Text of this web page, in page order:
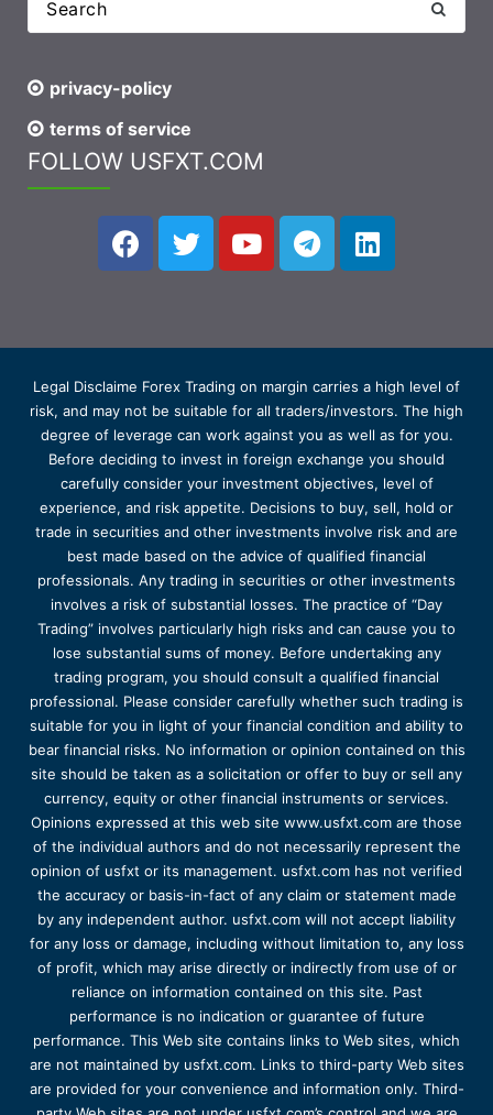
privacy-policy
terms of service
FOLLOW USFXT.COM
Legal Disclaime Forex Trading on margin carries a high level of
risk, and may not be suitable for all traders/investors. The high
degree of leverage can work against you as well as for you.
Before deciding to invest in foreign exchange you should
carefully consider your investment objectives, level of
experience, and risk appetite. Decisions to buy, sell, hold or
trade in securities and other investments involve risk and are
best made based on the advice of qualified financial
professionals. Any trading in securities or other investments
involves a risk of substantial losses. The practice of “Day
Trading” involves particularly high risks and can cause you to
lose substantial sums of money. Before undertaking any
trading program, you should consult a qualified financial
professional. Please consider carefully whether such trading is
suitable for you in light of your financial condition and ability to
bear financial risks. No information or opinion contained on this
site should be taken as a solicitation or offer to buy or sell any
currency, equity or other financial instruments or services.
Opinions expressed at this web site www.usfxt.com are those
of the individual authors and do not necessarily represent the
opinion of usfxt or its management. usfxt.com has not verified
the accuracy or basis-in-fact of any claim or statement made
by any independent author. usfxt.com will not accept liability
for any loss or damage, including without limitation to, any loss
of profit, which may arise directly or indirectly from use of or
reliance on information contained on this site. Past
performance is no indication or guarantee of future
performance. This Web site contains links to Web sites, which
are not maintained by usfxt.com. Links to third-party Web sites
are provided for your convenience and information only. Third-